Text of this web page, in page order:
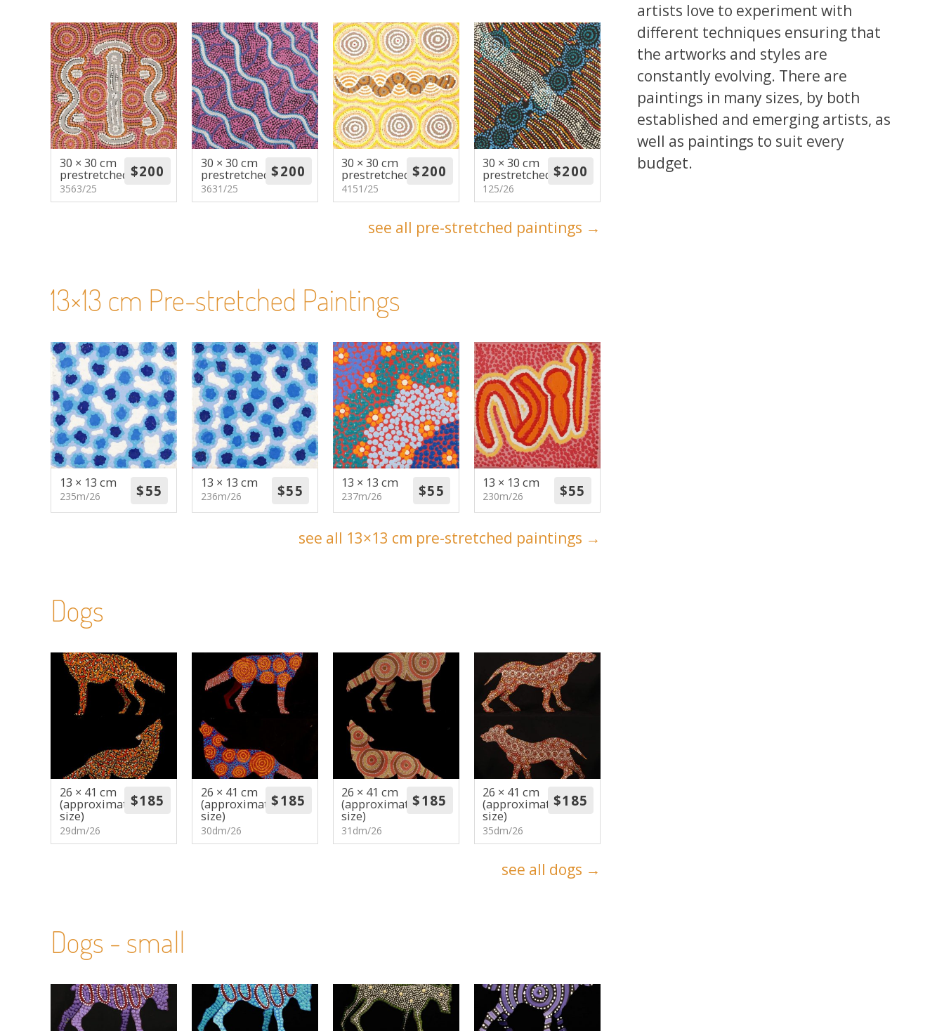
30 × 30 cm
prestretched
3563/25
30 × 30 cm
prestretched
3631/25
30 × 30 cm
prestretched
4151/25
30 × 30 cm
prestretched
125/26
see all pre-stretched paintings →
13×13 cm Pre-stretched Paintings
13 × 13 cm
235m/26
13 × 13 cm
236m/26
13 × 13 cm
237m/26
13 × 13 cm
230m/26
see all 13×13 cm pre-stretched paintings →
Dogs
26 × 41 cm
(approximate
size)
29dm/26
26 × 41 cm
(approximate
size)
30dm/26
26 × 41 cm
(approximate
size)
31dm/26
26 × 41 cm
(approximate
size)
35dm/26
see all dogs →
Dogs - small
artists love to experiment with
different techniques ensuring that
the artworks and styles are
constantly evolving. There are
paintings in many sizes, by both
established and emerging artists, as
well as paintings to suit every
budget.